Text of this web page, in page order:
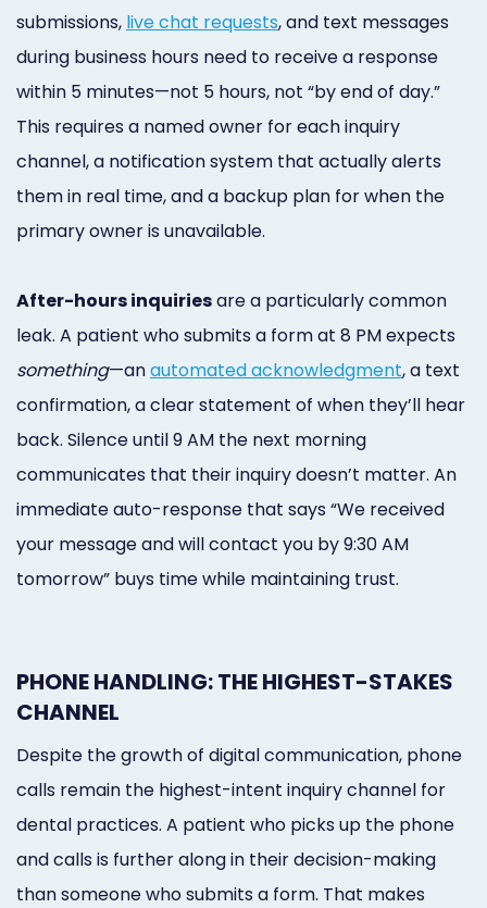
submissions, live chat requests, and text messages
during business hours need to receive a response
within 5 minutes—not 5 hours, not “by end of day.”
This requires a named owner for each inquiry
channel, a notification system that actually alerts
them in real time, and a backup plan for when the
primary owner is unavailable.
After-hours inquiriesare a particularly common
leak. A patient who submits a form at 8 PM expects
something—anautomated acknowledgment, a text
confirmation, a clear statement of when they’ll hear
back. Silence until 9 AM the next morning
communicates that their inquiry doesn’t matter. An
immediate auto-response that says “We received
your message and will contact you by 9:30 AM
tomorrow” buys time while maintaining trust.
PHONE HANDLING: THE HIGHEST-STAKES
CHANNEL
Despite the growth of digital communication, phone
calls remain the highest-intent inquiry channel for
dental practices. A patient who picks up the phone
and calls is further along in their decision-making
than someone who submits a form. That makes